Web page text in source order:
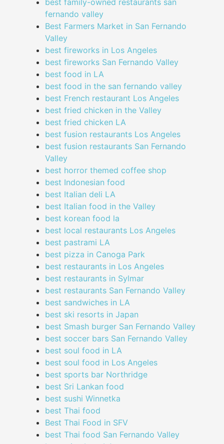
fernando valley
Best Farmers Market in San Fernando
Valley
best fireworks in Los Angeles
best fireworks San Fernando Valley
best food in LA
best food in the san fernando valley
best French restaurant Los Angeles
best fried chicken in the Valley
best fried chicken LA
best fusion restaurants Los Angeles
best fusion restaurants San Fernando
Valley
best horror themed coffee shop
best Indonesian food
best Italian deli LA
best Italian food in the Valley
best korean food la
best local restaurants Los Angeles
best pastrami LA
best pizza in Canoga Park
best restaurants in Los Angeles
best restaurants in Sylmar
best restaurants San Fernando Valley
best sandwiches in LA
best ski resorts in Japan
best Smash burger San Fernando Valley
best soccer bars San Fernando Valley
best soul food in LA
best soul food in Los Angeles
best sports bar Northridge
best Sri Lankan food
best sushi Winnetka
best Thai food
Best Thai Food in SFV
best Thai food San Fernando Valley